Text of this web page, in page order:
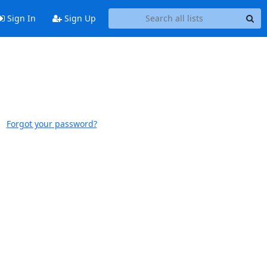
Sign In Sign Up
Forgot your password?